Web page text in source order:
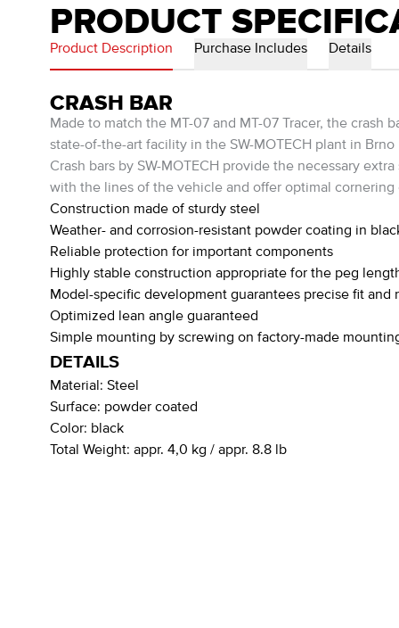
PRODUCT
Product Description Purchase Includes Details
CRASH BAR
Made to match the MT-07 and MT-07 Tracer, the
state-of-the-art facility in the SW-MOTECH plant in
Crash bars by SW-MOTECH provide the necessary
with the lines of the vehicle and offer optimal
Construction made of sturdy steel
Weather- and corrosion-resistant powder coating in
Reliable protection for important components
Highly stable construction appropriate for the peg
Model-specific development guarantees precise fit and
Optimized lean angle guaranteed
Simple mounting by screwing on factory-made
DETAILS
Material: Steel
Surface: powder coated
Color: black
Total Weight: appr. 4,0 kg / appr. 8.8 lb